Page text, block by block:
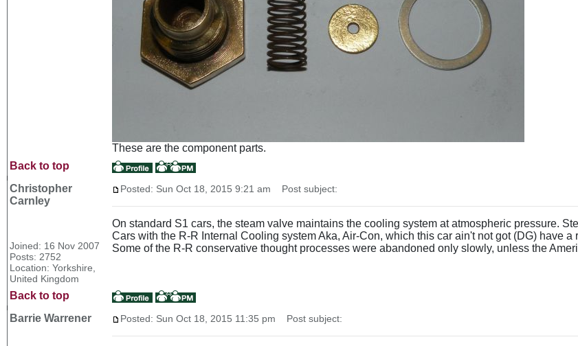
These are the component parts.
Back to top
Christopher
Carnley
Joined: 16 Nov 2007
Posts: 2752
Location: Yorkshire,
United Kingdom
Posted: Sun Oct 18, 2015 9:21 am Post subject:
On standard S1 cars, the steam valve maintains the cooling system at atmospheric pressure.
Cars with the R-R Internal Cooling system Aka, Air-Con, which this car ain't not got (DG) have
Some of the R-R conservative thought processes were abandoned only slowly, unless the
Back to top
Barrie Warrener
Posted: Sun Oct 18, 2015 11:35 pm Post subject: